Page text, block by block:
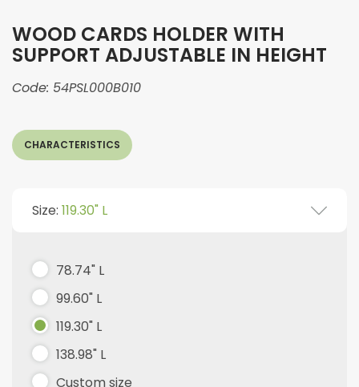
WOOD CARDS HOLDER WITH
SUPPORT ADJUSTABLE IN HEIGHT
Code: 54PSL000B010
CHARACTERISTICS
Size: 119.30" L
78.74" L
99.60" L
119.30" L
138.98" L
Custom size